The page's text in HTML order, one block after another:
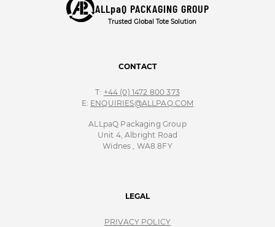
ALLpaQ PACKAGING GROUP
Trusted Global Tote Solution
CONTACT
T: +44 (0) 1472 800 373
E: ENQUIRIES@ALLPAQ.COM
ALLpaQ Packaging Group
Unit 4, Albright Road
Widnes , WA8 8FY
LEGAL
PRIVACY POLICY